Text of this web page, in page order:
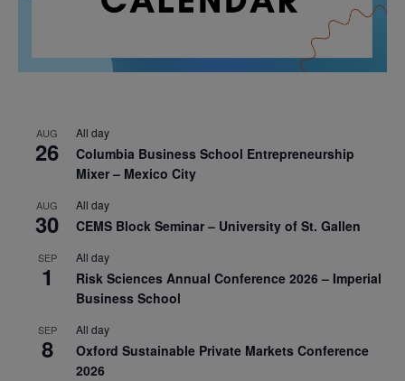
AUG
26
All day
Columbia Business School Entrepreneurship
Mixer – Mexico City
AUG
30
All day
CEMS Block Seminar – University of St. Gallen
SEP
1
All day
Risk Sciences Annual Conference 2026 – Imperial
Business School
SEP
8
All day
Oxford Sustainable Private Markets Conference
2026